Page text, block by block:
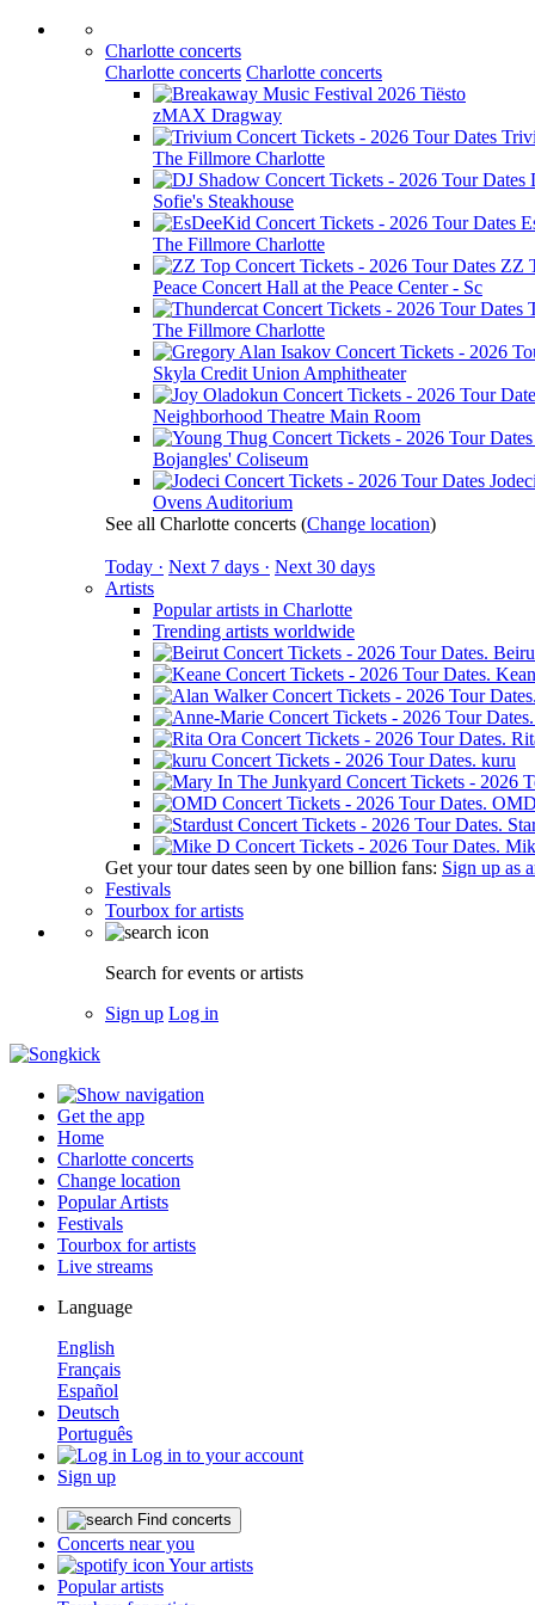
Charlotte concerts
Charlotte concerts Charlotte concerts
Tiësto
zMAX Dragway
The Fillmore Charlotte
Sofie's Steakhouse
The Fillmore Charlotte
ZZ
Peace Concert Hall at the Peace Center - Sc
The Fillmore Charlotte
Skyla Credit Union Amphitheater
Neighborhood Theatre Main Room
Bojangles' Coliseum
Jodeci
Ovens Auditorium
See all Charlotte concerts (Change location)
Today · Next 7 days · Next 30 days
Artists
Popular artists in Charlotte
Trending artists worldwide
kuru
OMD
Get your tour dates seen by one billion fans: Sign up as
Festivals
Tourbox for artists
Search for events or artists
Sign up Log in
Get the app
Home
Charlotte concerts
Change location
Popular Artists
Festivals
Tourbox for artists
Live streams
Language
English
Français
Español
Deutsch
Português
Log in to your account
Sign up
Find concerts
Concerts near you
Your artists
Popular artists